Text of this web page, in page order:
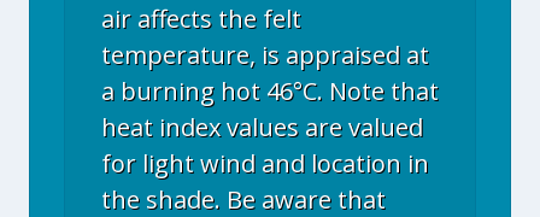
air affects the felt
temperature, is appraised at
a burning hot 46°C. Note that
heat index values are valued
for light wind and location in
the shade. Be aware that